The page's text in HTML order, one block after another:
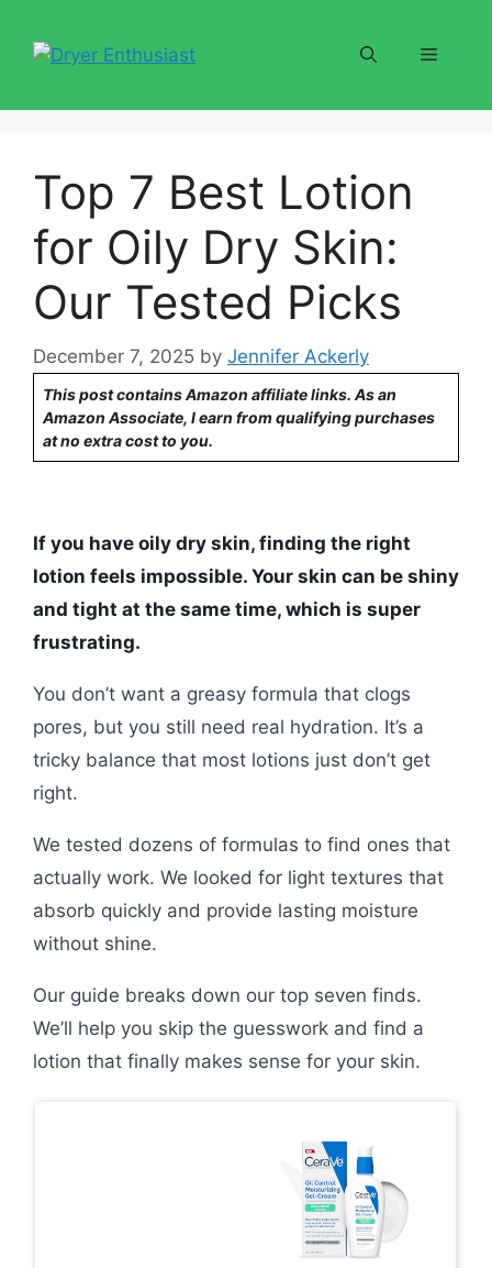
content
Menu
Top 7 Best Lotion
for Oily Dry Skin:
Our Tested Picks
December 7, 2025 by Jennifer Ackerly
This post contains Amazon affiliate links. As an
Amazon Associate, I earn from qualifying purchases
at no extra cost to you.
If you have oily dry skin, finding the right
lotion feels impossible. Your skin can be shiny
and tight at the same time, which is super
frustrating.
You don’t want a greasy formula that clogs
pores, but you still need real hydration. It’s a
tricky balance that most lotions just don’t get
right.
We tested dozens of formulas to find ones that
actually work. We looked for light textures that
absorb quickly and provide lasting moisture
without shine.
Our guide breaks down our top seven finds.
We’ll help you skip the guesswork and find a
lotion that finally makes sense for your skin.